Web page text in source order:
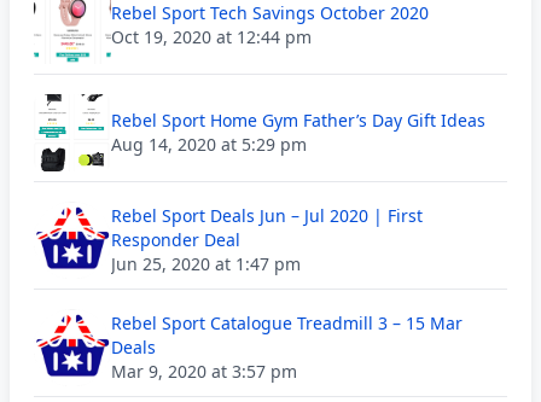
Rebel Sport Tech Savings October 2020
Oct 19, 2020 at 12:44 pm
Rebel Sport Home Gym Father’s Day Gift Ideas
Aug 14, 2020 at 5:29 pm
Rebel Sport Deals Jun – Jul 2020 | First
Responder Deal
Jun 25, 2020 at 1:47 pm
Rebel Sport Catalogue Treadmill 3 – 15 Mar
Deals
Mar 9, 2020 at 3:57 pm